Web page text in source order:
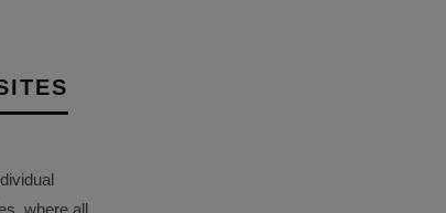
where all